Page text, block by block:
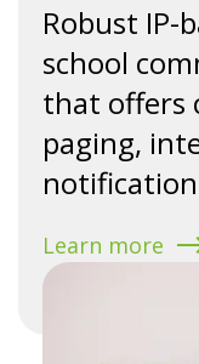
Robust IP-
school
that offers
paging,
Learn more